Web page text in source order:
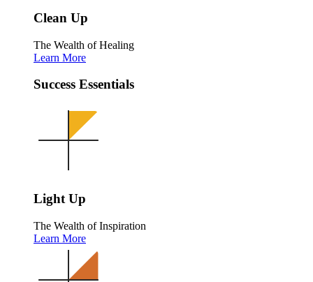
Clean Up
The Wealth of Healing
Learn More
Success Essentials
Light Up
The Wealth of Inspiration
Learn More